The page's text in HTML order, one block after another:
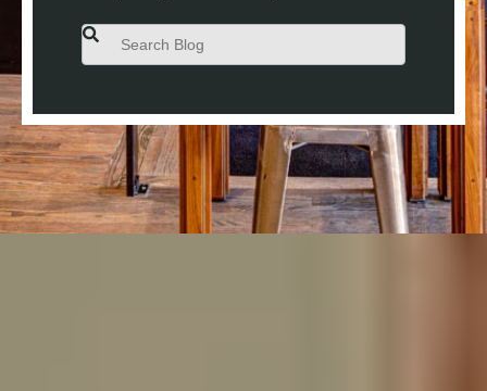
This is a search field with an auto-suggest feature attached.
There are no suggestions because the search